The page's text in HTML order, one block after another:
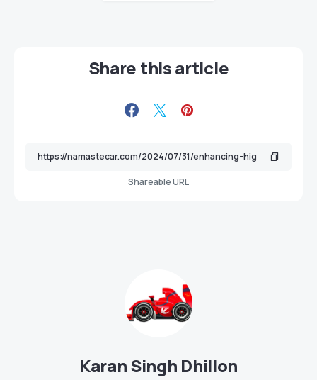
Share this article
Shareable URL
Karan Singh Dhillon